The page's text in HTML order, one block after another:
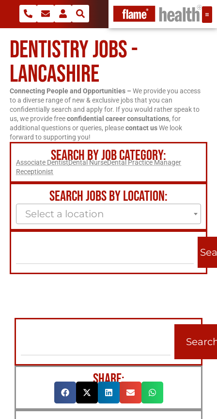
DENTISTRY JOBS -
LANCASHIRE
Connecting People and Opportunities – We provide you access
to a diverse range of new & exclusive jobs that you can
confidentially search and apply for. If you would rather speak to
us, we provide freeconfidential career consultations, for
additional questions or queries, pleasecontact usWe look
forward to supporting you!
SEARCH BY JOB CATEGORY:
Associate DentistDental NurseDental Practice Manager
Receptionist
SEARCH JOBS BY LOCATION:
Select a location
SHARE: